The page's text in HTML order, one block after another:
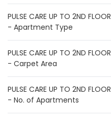
PULSE CARE UP TO 2ND FLOOR
- Apartment Type
PULSE CARE UP TO 2ND FLOOR
- Carpet Area
PULSE CARE UP TO 2ND FLOOR
- No. of Apartments